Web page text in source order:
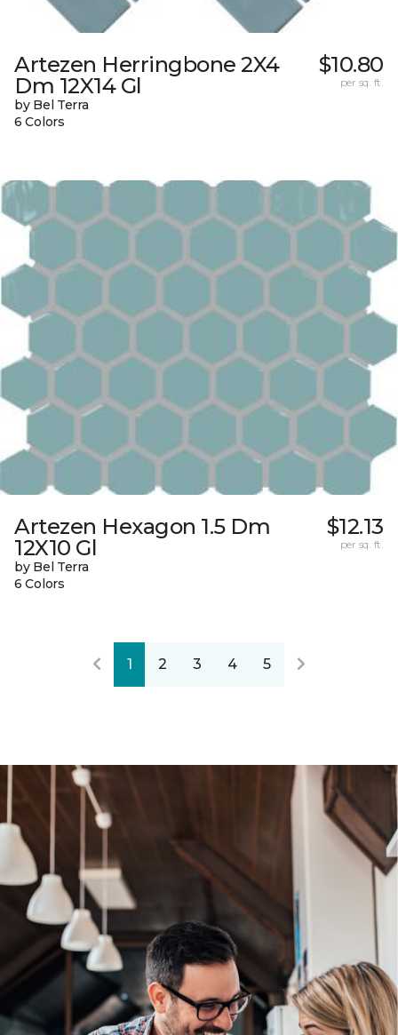
Artezen Herringbone 2X4
Dm 12X14 Gl
by Bel Terra
6 Colors
$10.80
per sq. ft.
Artezen Hexagon 1.5 Dm
12X10 Gl
by Bel Terra
6 Colors
$12.13
per sq. ft.
1 2 3 4 5